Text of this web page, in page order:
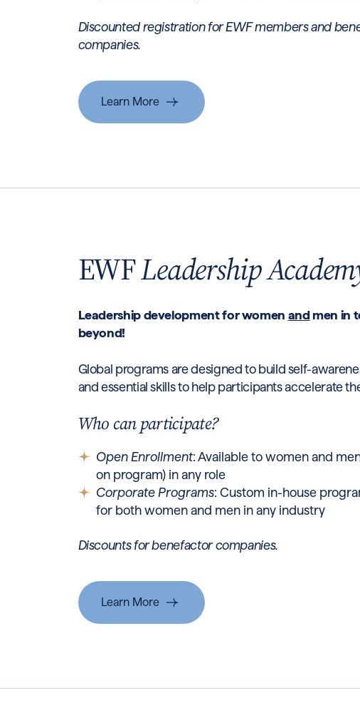
Discounted registration for EWF members and
companies.
Learn More
EWFLeadership
Leadership development for women andmen in
beyond!
Global programs are designed to build self-
and essential skills to help participants accelerate
Who can participate?
Open Enrollment: Available to women and
on program) in any role
Corporate Programs: Custom in-house
for both women and men in any industry
Discounts for benefactor companies.
Learn More